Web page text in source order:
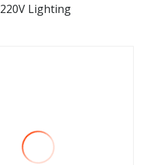
view more
220V Lighting